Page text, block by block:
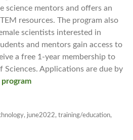
science mentors and offers an
resources. The program also
scientists interested in
and mentors gain access to
a free 1-year membership to
Sciences. Applications are due by
, june2022, training/education,